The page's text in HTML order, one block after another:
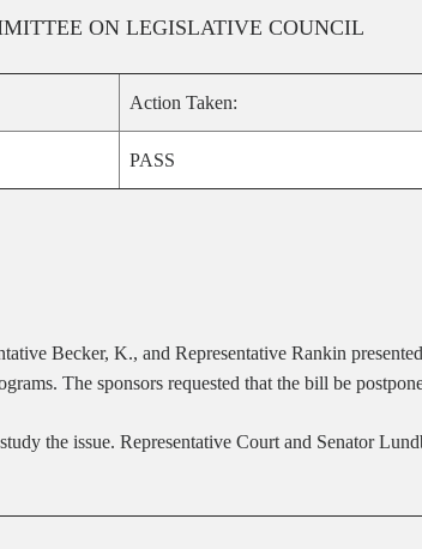
ON LEGISLATIVE COUNCIL
Action Taken:
PASS
Becker, K., and Representative Rankin
The sponsors requested that the bill be
the issue. Representative Court and Senator